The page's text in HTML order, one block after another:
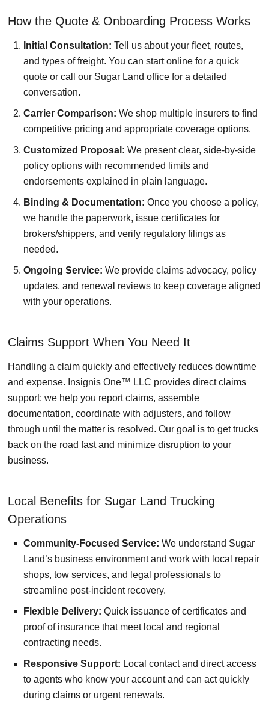
How the Quote & Onboarding Process Works
Initial Consultation: Tell us about your fleet, routes,
and types of freight. You can start online for a quick
quote or call our Sugar Land office for a detailed
conversation.
Carrier Comparison: We shop multiple insurers to find
competitive pricing and appropriate coverage options.
Customized Proposal: We present clear, side-by-side
policy options with recommended limits and
endorsements explained in plain language.
Binding & Documentation: Once you choose a policy,
we handle the paperwork, issue certificates for
brokers/shippers, and verify regulatory filings as
needed.
Ongoing Service: We provide claims advocacy, policy
updates, and renewal reviews to keep coverage aligned
with your operations.
Claims Support When You Need It
Handling a claim quickly and effectively reduces downtime
and expense. Insignis One™ LLC provides direct claims
support: we help you report claims, assemble
documentation, coordinate with adjusters, and follow
through until the matter is resolved. Our goal is to get trucks
back on the road fast and minimize disruption to your
business.
Local Benefits for Sugar Land Trucking
Operations
Community-Focused Service: We understand Sugar
Land’s business environment and work with local repair
shops, tow services, and legal professionals to
streamline post-incident recovery.
Flexible Delivery: Quick issuance of certificates and
proof of insurance that meet local and regional
contracting needs.
Responsive Support: Local contact and direct access
to agents who know your account and can act quickly
during claims or urgent renewals.